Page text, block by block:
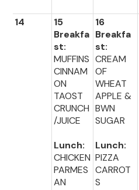
14
15
Breakfa
st:
MUFFINS
CINNAM
ON
TAOST
CRUNCH
/JUICE
Lunch:
CHICKEN
PARMES
AN
16
Breakfa
st:
CREAM
OF
WHEAT
APPLE &
BWN
SUGAR
Lunch:
PIZZA
CARROT
S